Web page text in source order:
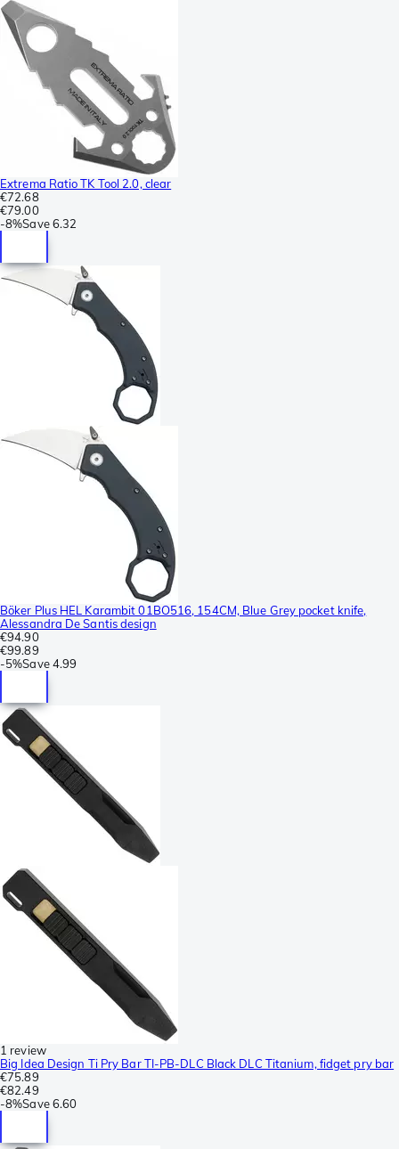
Extrema Ratio TK Tool 2.0, clear
€72.68
€79.00
-8%Save 6.32
Böker Plus HEL Karambit 01BO516, 154CM, Blue Grey pocket knife,
Alessandra De Santis design
€94.90
€99.89
-5%Save 4.99
1 review
Big Idea Design Ti Pry Bar TI-PB-DLC Black DLC Titanium, fidget pry bar
€75.89
€82.49
-8%Save 6.60